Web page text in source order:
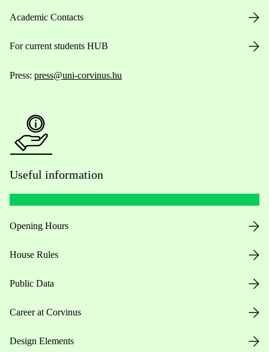
Academic Contacts
For current students HUB
Press: press@uni-corvinus.hu
Useful information
Opening Hours
House Rules
Public Data
Career at Corvinus
Design Elements